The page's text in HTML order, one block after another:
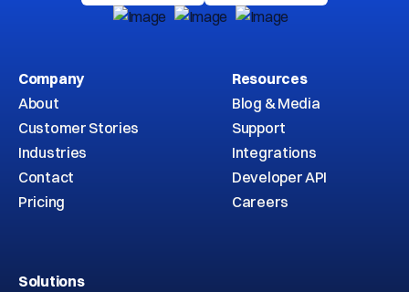
Company
About
Customer Stories
Industries
Contact
Pricing
Resources
Blog & Media
Support
Integrations
Developer API
Careers
Solutions